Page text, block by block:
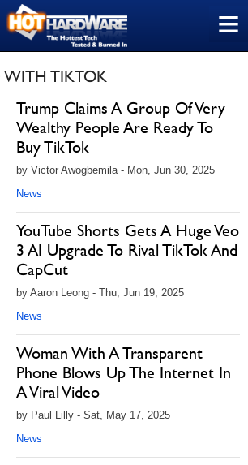
≡
WITH TIKTOK
Trump Claims A Group Of Very
Wealthy People Are Ready To
Buy TikTok
by Victor Awogbemila - Mon, Jun 30, 2025
News
YouTube Shorts Gets A Huge Veo
3 AI Upgrade To Rival TikTok And
CapCut
by Aaron Leong - Thu, Jun 19, 2025
News
Woman With A Transparent
Phone Blows Up The Internet In
A Viral Video
by Paul Lilly - Sat, May 17, 2025
News